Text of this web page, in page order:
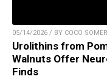
05/14/2026 / BY COCO
Urolithins from
Walnuts Offer
Finds